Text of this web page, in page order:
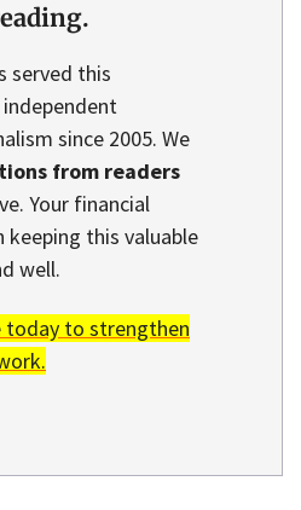
served this
since 2005. We
from readers
Your financial
keeping this valuable
well.
today to strengthen